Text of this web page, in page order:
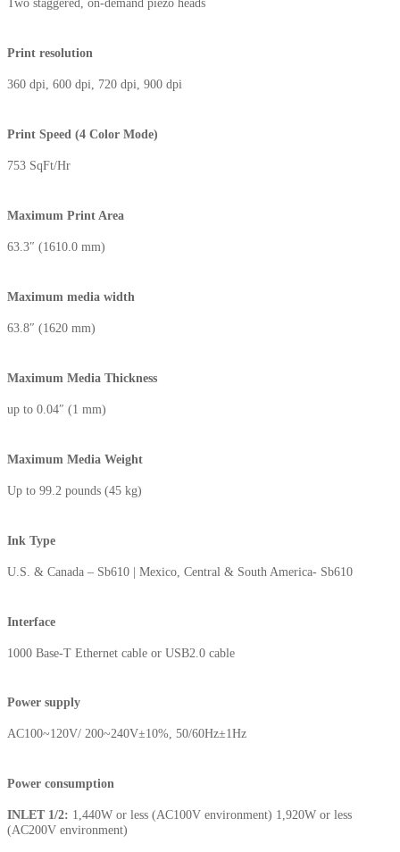
Two staggered, on-demand piezo heads
Print resolution
360 dpi, 600 dpi, 720 dpi, 900 dpi
Print Speed (4 Color Mode)
753 SqFt/Hr
Maximum Print Area⁮
63.3″ (1610.0 mm)
Maximum media width⁭
63.8″ (1620 mm)
Maximum Media Thickness⁬
up to 0.04″ (1 mm)
Maximum Media Weight
Up to 99.2 pounds (45 kg)
Ink Type
U.S. & Canada – Sb610 | Mexico, Central & South America- Sb610
Interface
1000 Base-T Ethernet cable or USB2.0 cable
Power supply
AC100~120V/ 200~240V±10%, 50/60Hz±1Hz
Power consumption
INLET 1/2: 1,440W or less (AC100V environment) 1,920W or less
(AC200V environment)